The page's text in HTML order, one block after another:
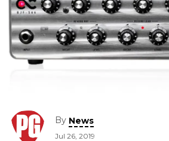
By News
Jul 26, 2019